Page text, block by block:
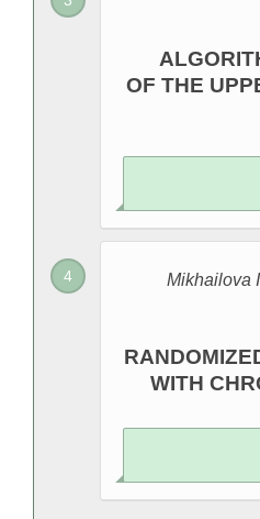
OF THE
Mikhailova
WITH